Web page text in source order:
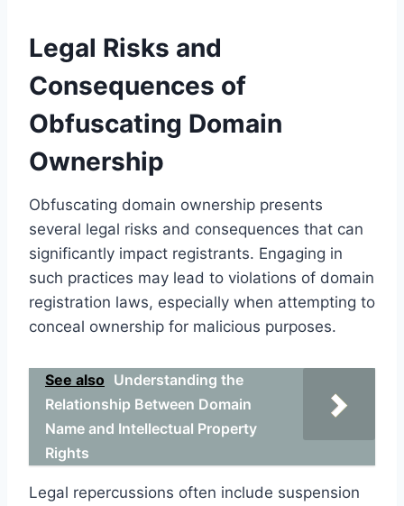
Legal Risks and
Consequences of
Obfuscating Domain
Ownership
Obfuscating domain ownership presents
several legal risks and consequences that can
significantly impact registrants. Engaging in
such practices may lead to violations of domain
registration laws, especially when attempting to
conceal ownership for malicious purposes.
See also Understanding the
Relationship Between Domain
Name and Intellectual Property
Rights
Legal repercussions often include suspension